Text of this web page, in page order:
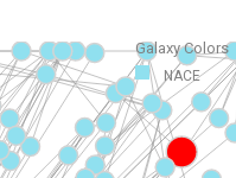
Galaxy Colors
NACE